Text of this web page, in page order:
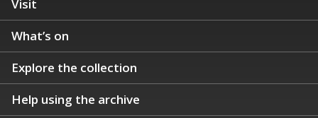
Visit
What’s on
Explore the collection
Help using the archive